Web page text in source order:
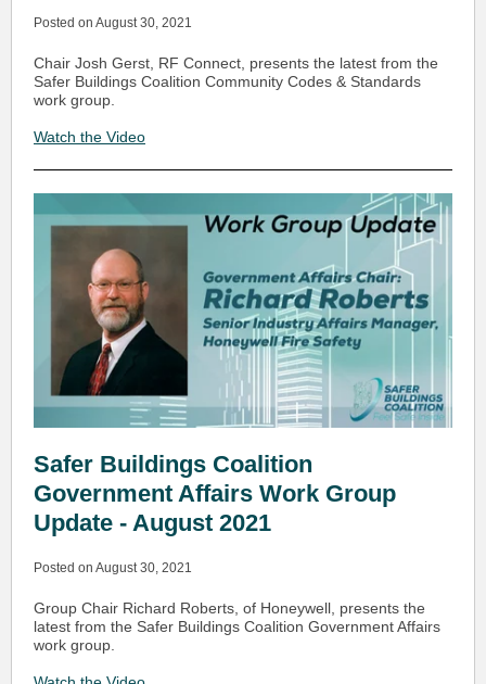
Posted on August 30, 2021
Chair Josh Gerst, RF Connect, presents the latest from the
Safer Buildings Coalition Community Codes & Standards
work group.
Watch the Video
Safer Buildings Coalition
Government Affairs Work Group
Update - August 2021
Posted on August 30, 2021
Group Chair Richard Roberts, of Honeywell, presents the
latest from the Safer Buildings Coalition Government Affairs
work group.